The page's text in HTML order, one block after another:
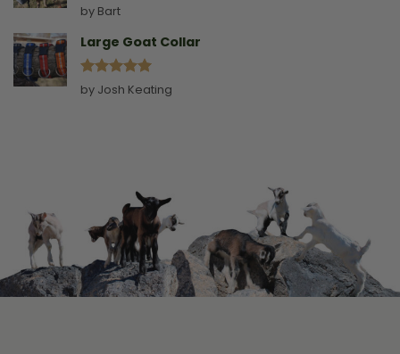
Rated
out of 5
by Bart
Large Goat Collar
Rated5
out of 5
by Josh Keating